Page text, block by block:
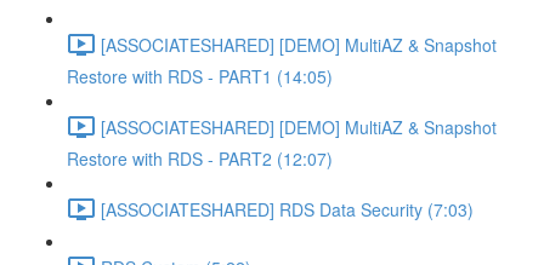
[ASSOCIATESHARED] [DEMO] MultiAZ & Snapshot
Restore with RDS - PART1 (14:05)
[ASSOCIATESHARED] [DEMO] MultiAZ & Snapshot
Restore with RDS - PART2 (12:07)
[ASSOCIATESHARED] RDS Data Security (7:03)